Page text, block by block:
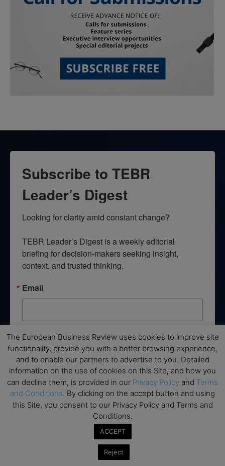
Subscribe to TEBR
Leader’s Digest
Looking for clarity amid constant change?
TEBR Leader’s Digest is a weekly editorial
briefing for decision-makers seeking insight,
context, and trusted thinking.
Email
By submitting this form, you are consenting to receive marketing emails
from: EBR MEDIA, 3 - 7 Sunnyhill Road, London, SW16 2UG, GB. You can
revoke your consent to receive emails at any time by using the
SafeUnsubscribe® link, found at the bottom of every email.Emails are
serviced by Constant Contact.
→ Join the weekly digest
The European Business Review uses cookies to improve site
functionality, provide you with a better browsing experience,
and to enable our partners to advertise to you. Detailed
information on the use of cookies on this Site, and how you
can decline them, is provided in our Privacy Policy and Terms
and Conditions. By clicking on the accept button and using
this Site, you consent to our Privacy Policy and Terms and
Conditions.
ACCEPT
Reject